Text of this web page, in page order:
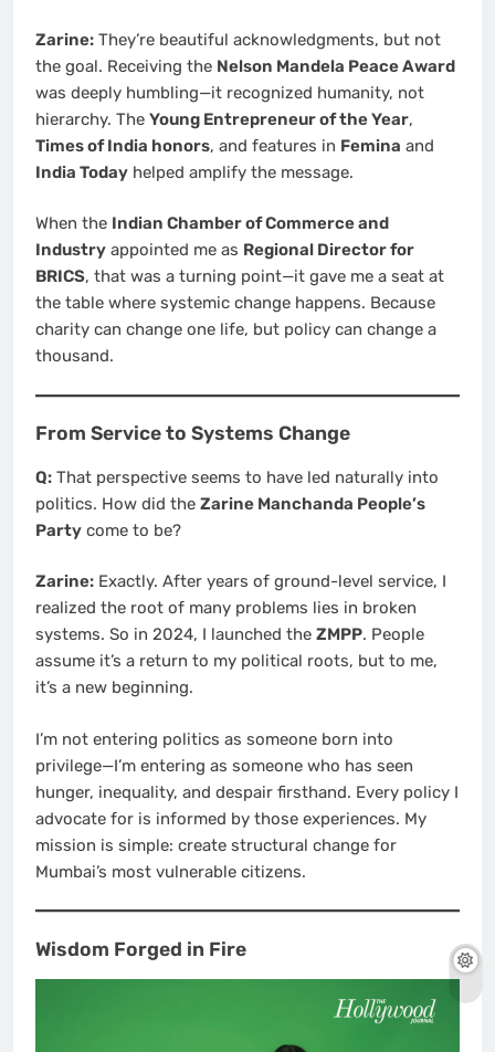
Zarine: They’re beautiful acknowledgments, but not
the goal. Receiving the Nelson Mandela Peace Award
was deeply humbling—it recognized humanity, not
hierarchy. The Young Entrepreneur of the Year,
Times of India honors, and features in Femina and
India Today helped amplify the message.
When the Indian Chamber of Commerce and
Industry appointed me as Regional Director for
BRICS, that was a turning point—it gave me a seat at
the table where systemic change happens. Because
charity can change one life, but policy can change a
thousand.
From Service to Systems Change
Q: That perspective seems to have led naturally into
politics. How did the Zarine Manchanda People’s
Party come to be?
Zarine: Exactly. After years of ground-level service, I
realized the root of many problems lies in broken
systems. So in 2024, I launched the ZMPP. People
assume it’s a return to my political roots, but to me,
it’s a new beginning.
I’m not entering politics as someone born into
privilege—I’m entering as someone who has seen
hunger, inequality, and despair firsthand. Every policy I
advocate for is informed by those experiences. My
mission is simple: create structural change for
Mumbai’s most vulnerable citizens.
Wisdom Forged in Fire